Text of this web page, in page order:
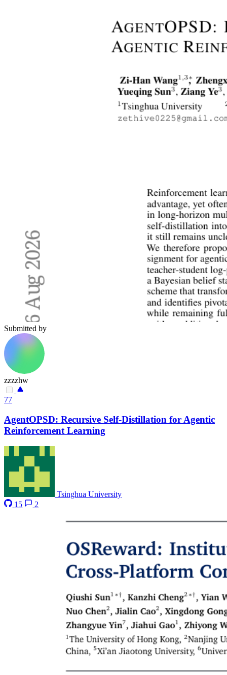
Submitted by
zzzzhw
77
AgentOPSD: Recursive Self-Distillation for Agentic
Reinforcement Learning
Tsinghua University
15
2